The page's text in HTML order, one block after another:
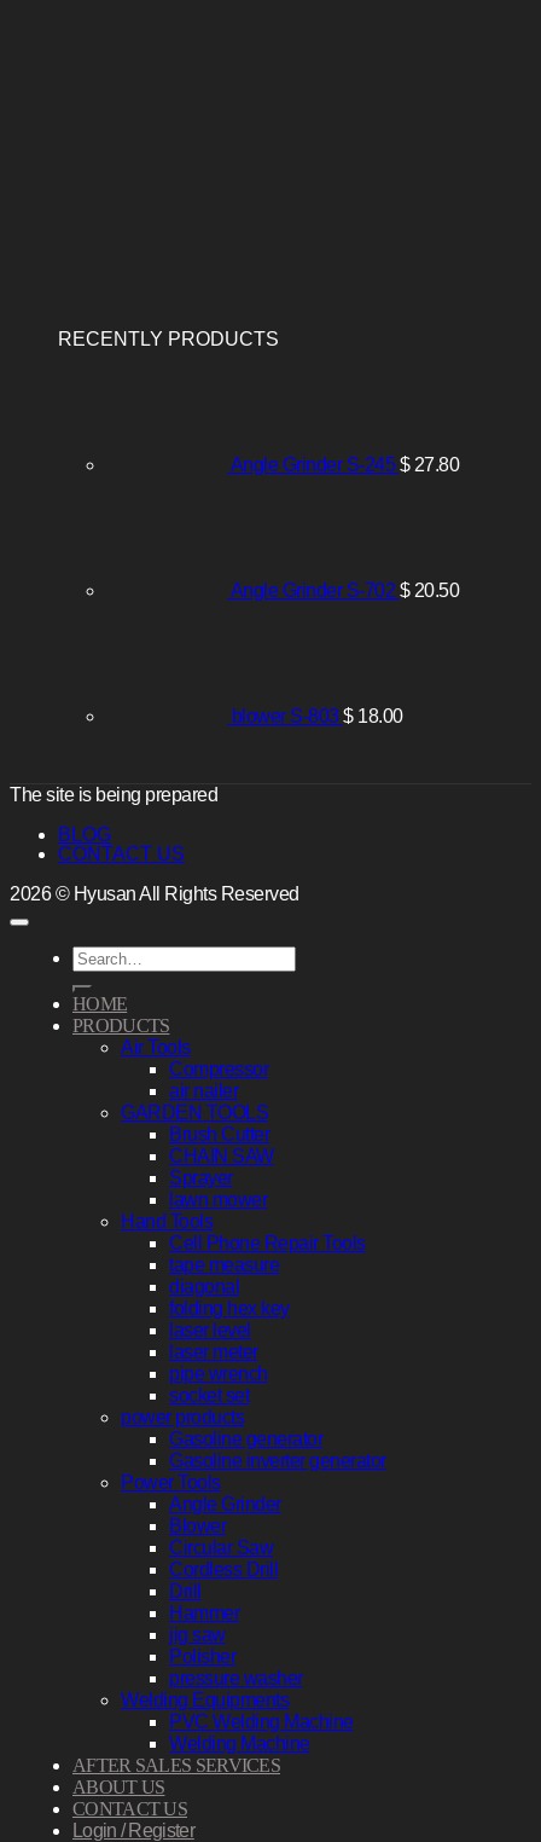
RECENTLY PRODUCTS
Angle Grinder S-245 $27.80
Angle Grinder S-702 $20.50
blower S-803 $18.00
The site is being prepared
BLOG
CONTACT US
2026 © Hyusan All Rights Reserved
Search
for:
HOME
PRODUCTS
Air Tools
Compressor
air nailer
GARDEN TOOLS
Brush Cutter
CHAIN SAW
Sprayer
lawn mower
Hand Tools
Cell Phone Repair Tools
tape measure
diagonal
folding hex key
laser level
laser meter
pipe wrench
socket set
power products
Gasoline generator
Gasoline inverter generator
Power Tools
Angle Grinder
Blower
Circular Saw
Cordless Drill
Drill
Hammer
jig saw
Polisher
pressure washer
Welding Equipments
PVC Welding Machine
Welding Machine
AFTER SALES SERVICES
ABOUT US
CONTACT US
Login / Register